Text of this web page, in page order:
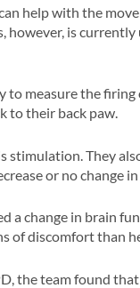
help with the
however, is
measure the
to their back paw.
stimulation. They
or no change
a change in brain
of discomfort than
the team found